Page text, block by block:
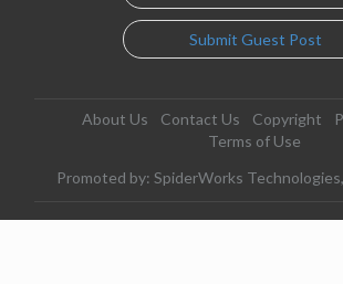
Submit Guest Post
About Us Contact Us Copyright
Terms of Use
Promoted by: SpiderWorks